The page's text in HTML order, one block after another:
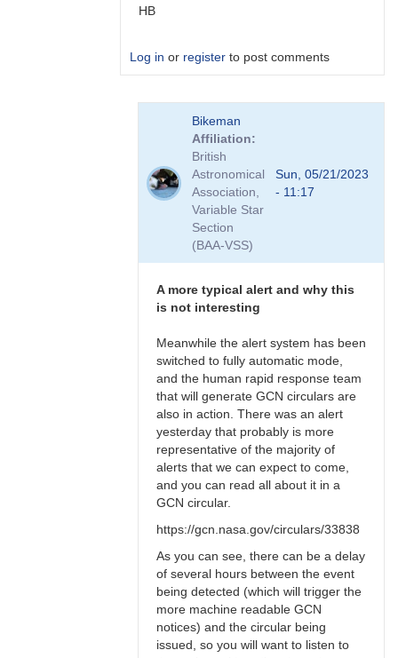
HB
Log in or register to post comments
IFOs
Bikeman
Affiliation
British
Astronomical
Association,
Variable Star
Section
(BAA-VSS)
Sun, 05/21/2023
- 11:17
A more typical alert and why this
is not interesting
Meanwhile the alert system has been
switched to fully automatic mode,
and the human rapid response team
that will generate GCN circulars are
also in action. There was an alert
yesterday that probably is more
representative of the majority of
alerts that we can expect to come,
and you can read all about it in a
GCN circular.
https://gcn.nasa.gov/circulars/33838
As you can see, there can be a delay
of several hours between the event
being detected (which will trigger the
more machine readable GCN
notices) and the circular being
issued, so you will want to listen to